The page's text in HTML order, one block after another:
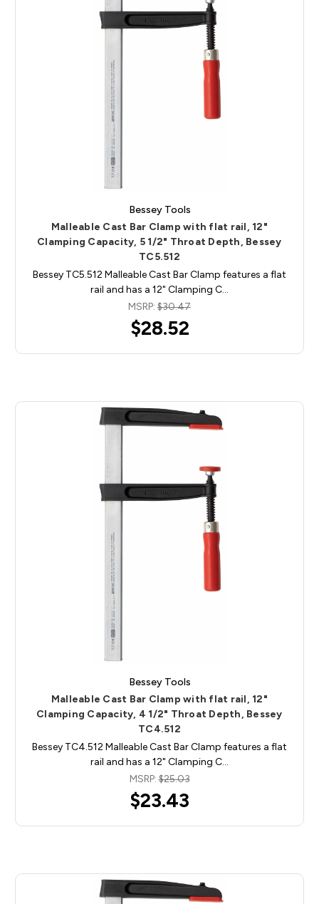
Bessey Tools
Malleable Cast Bar Clamp with flat rail, 12"
Clamping Capacity, 5 1/2" Throat Depth, Bessey
TC5.512
Bessey TC5.512 Malleable Cast Bar Clamp features a flat
rail and has a 12" Clamping C…
MSRP: $30.47
$28.52
Bessey Tools
Malleable Cast Bar Clamp with flat rail, 12"
Clamping Capacity, 4 1/2" Throat Depth, Bessey
TC4.512
Bessey TC4.512 Malleable Cast Bar Clamp features a flat
rail and has a 12" Clamping C…
MSRP:$25.03
$23.43